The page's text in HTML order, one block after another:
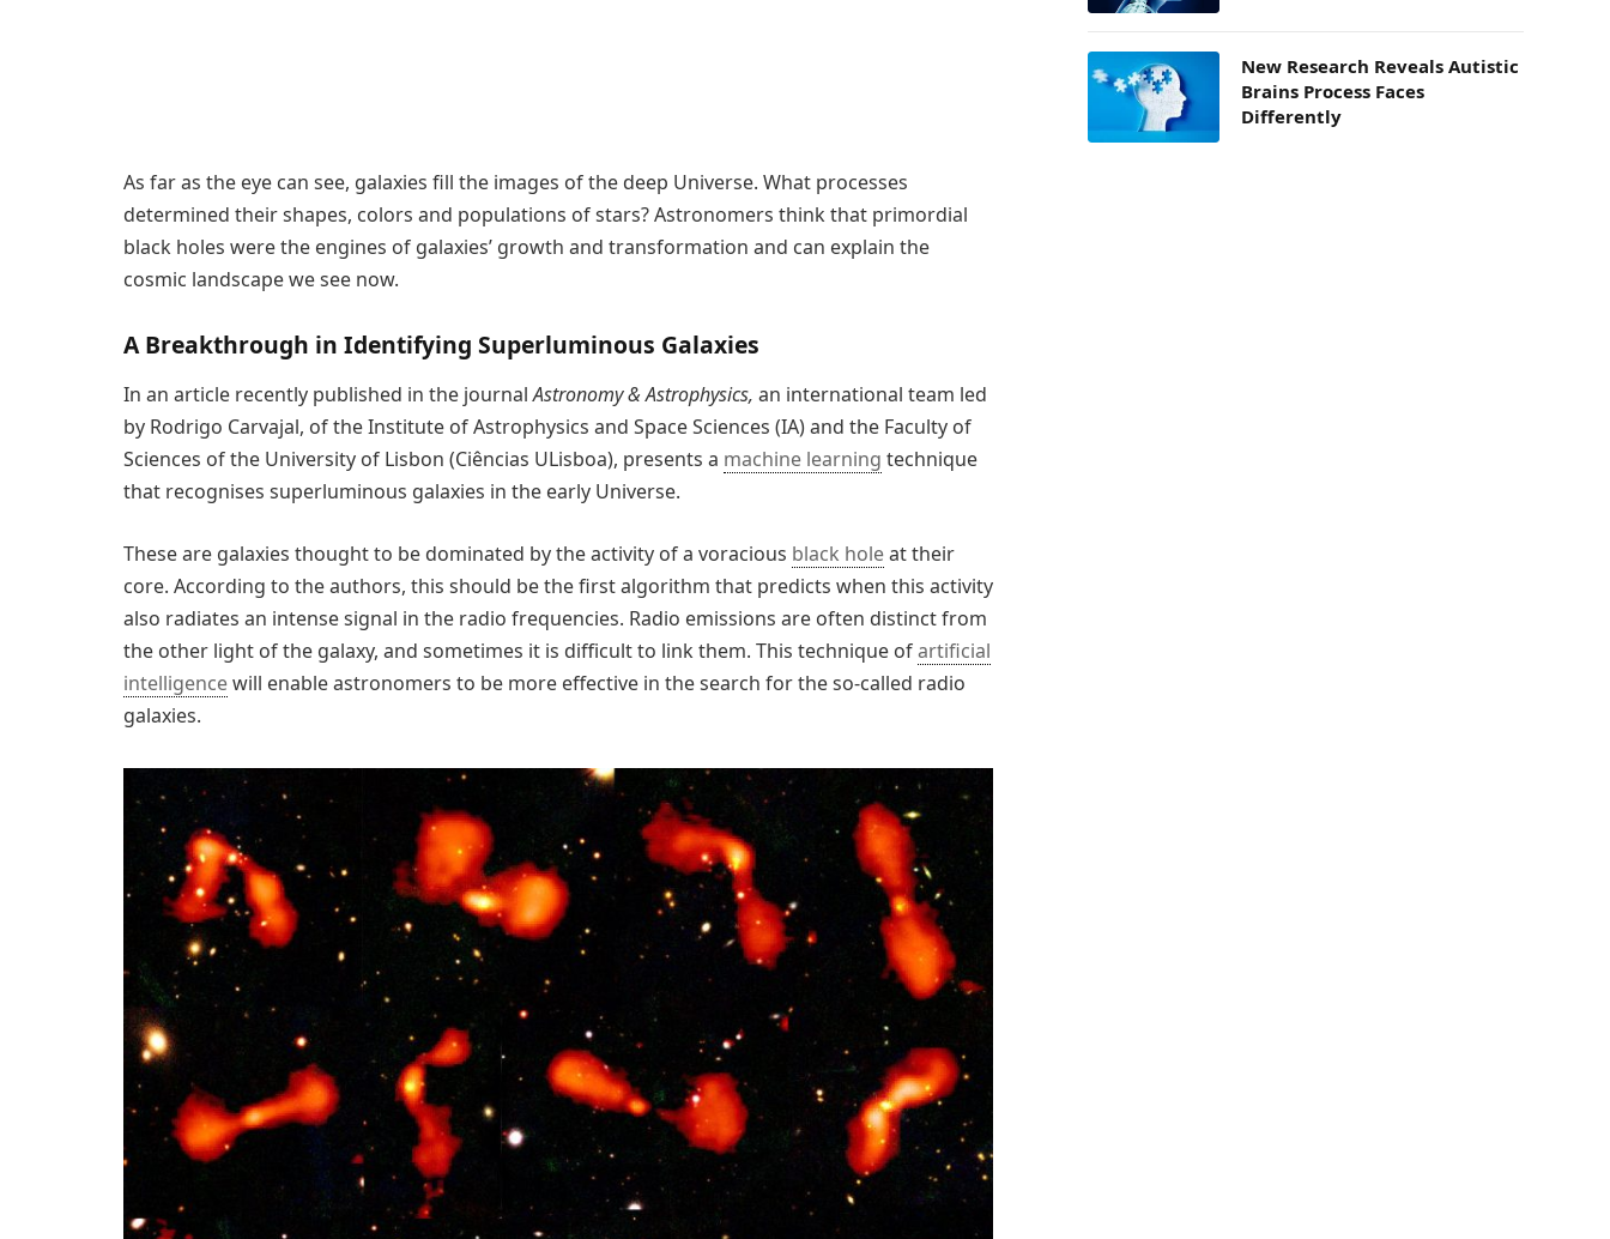
As far as the eye can see, galaxies fill the images of the deep Universe. What processes
determined their shapes, colors and populations of stars? Astronomers think that primordial
black holes were the engines of galaxies’ growth and transformation and can explain the
cosmic landscape we see now.
A Breakthrough in Identifying Superluminous Galaxies
In an article recently published in the journalAstronomy & Astrophysics, an international team led
by Rodrigo Carvajal, of the Institute of Astrophysics and Space Sciences (IA) and the Faculty of
Sciences of the University of Lisbon (Ciências ULisboa), presents a machine learning technique
that recognises superluminous galaxies in the early Universe.
These are galaxies thought to be dominated by the activity of a voracious black holeat their
core. According to the authors, this should be the first algorithm that predicts when this activity
also radiates an intense signal in the radio frequencies. Radio emissions are often distinct from
the other light of the galaxy, and sometimes it is difficult to link them. This technique ofartificial
intelligencewill enable astronomers to be more effective in the search for the so-called radio
galaxies.
New Research Reveals Autistic
Brains Process Faces
Differently